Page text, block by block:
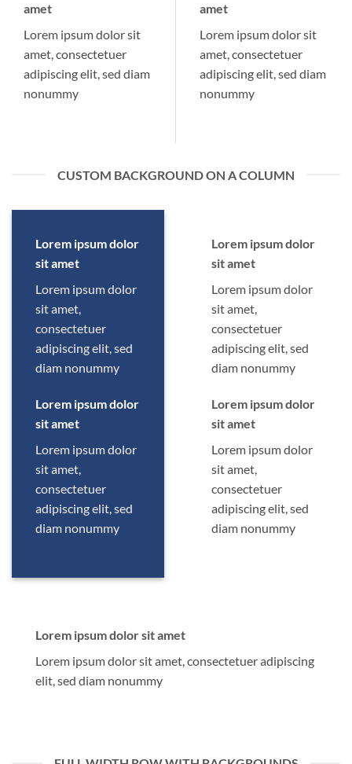
amet
Lorem ipsum dolor sit
amet, consectetuer
adipiscing elit, sed diam
nonummy
amet
Lorem ipsum dolor sit
amet, consectetuer
adipiscing elit, sed diam
nonummy
CUSTOM BACKGROUND ON A COLUMN
Lorem ipsum dolor
sit amet
Lorem ipsum dolor
sit amet,
consectetuer
adipiscing elit, sed
diam nonummy
Lorem ipsum dolor
sit amet
Lorem ipsum dolor
sit amet,
consectetuer
adipiscing elit, sed
diam nonummy
Lorem ipsum dolor
sit amet
Lorem ipsum dolor
sit amet,
consectetuer
adipiscing elit, sed
diam nonummy
Lorem ipsum dolor
sit amet
Lorem ipsum dolor
sit amet,
consectetuer
adipiscing elit, sed
diam nonummy
Lorem ipsum dolor sit amet
Lorem ipsum dolor sit amet, consectetuer adipiscing
elit, sed diam nonummy